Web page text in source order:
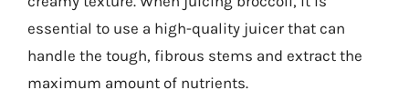
essential to use a high-quality juicer that can
handle the tough, fibrous stems and extract the
maximum amount of nutrients.